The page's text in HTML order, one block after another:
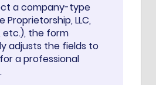
a company-type
Proprietorship, LLC,
etc.), the form
adjusts the fields to
a professional